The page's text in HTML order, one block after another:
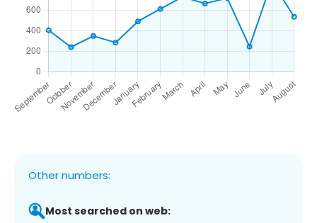
Other numbers:
Most searched on web: